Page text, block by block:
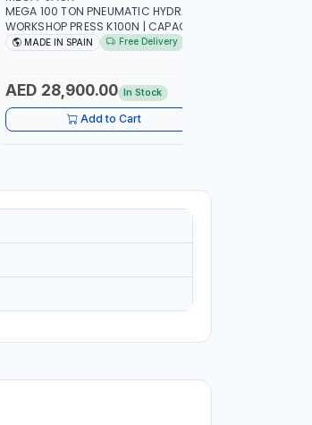
MEGA 100 TON PNEUMATIC HYDRAULIC
WORKSHOP PRESS K100N | CAPACITY 100
TON | DOUBLE ACTING HYDRAULIC
BENDING - STRAIGHTENING - PRESSING
AND MORE | MADE IN SPAIN
MADE IN SPAIN Free Delivery
AED 28,900.00 In Stock
Add to Cart